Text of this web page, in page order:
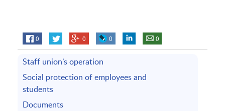
0 0 0 0
Staff union’s operation
Social protection of employees and
students
Documents